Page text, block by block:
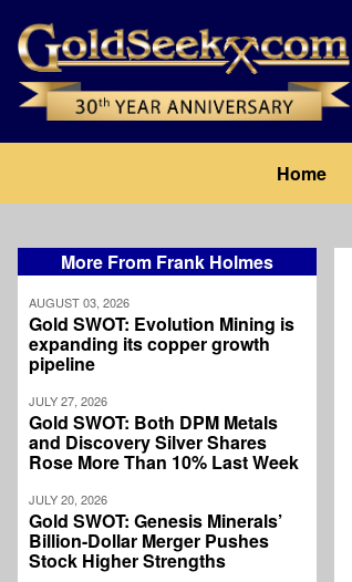
main
content
navigation
Home
More From Frank Holmes
AUGUST 03, 2026
Gold SWOT: Evolution Mining is
expanding its copper growth
pipeline
JULY 27, 2026
Gold SWOT: Both DPM Metals
and Discovery Silver Shares
Rose More Than 10% Last Week
JULY 20, 2026
Gold SWOT: Genesis Minerals’
Billion-Dollar Merger Pushes
Stock Higher Strengths